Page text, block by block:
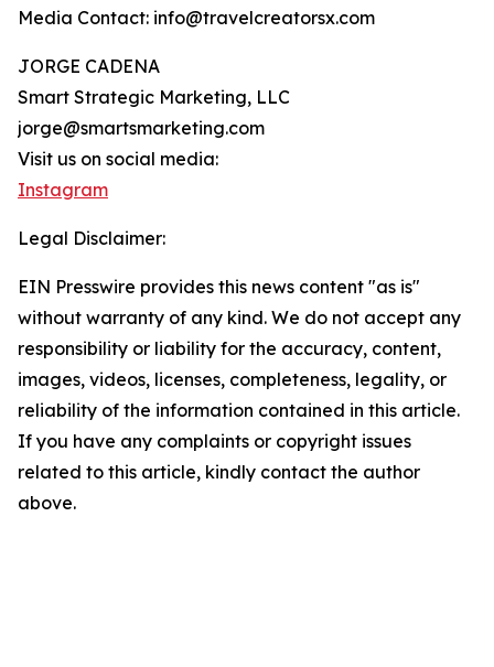
Media Contact: info@travelcreatorsx.com
JORGE CADENA
Smart Strategic Marketing, LLC
jorge@smartsmarketing.com
Visit us on social media:
Instagram
Legal Disclaimer:
EIN Presswire provides this news content "as is"
without warranty of any kind. We do not accept any
responsibility or liability for the accuracy, content,
images, videos, licenses, completeness, legality, or
reliability of the information contained in this article.
If you have any complaints or copyright issues
related to this article, kindly contact the author
above.